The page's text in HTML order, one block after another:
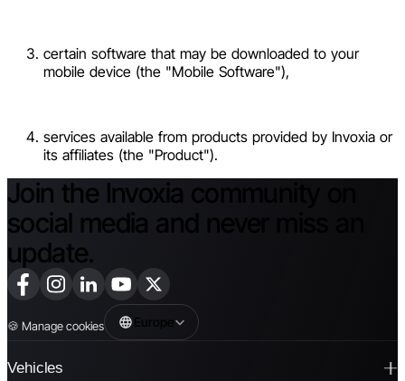
certain software that may be downloaded to your
mobile device (the "Mobile Software"),
services available from products provided by Invoxia or
its affiliates (the "Product").
Join the Invoxia community on
social media and never miss an
update.
🍪 Manage cookies Europe
Vehicles